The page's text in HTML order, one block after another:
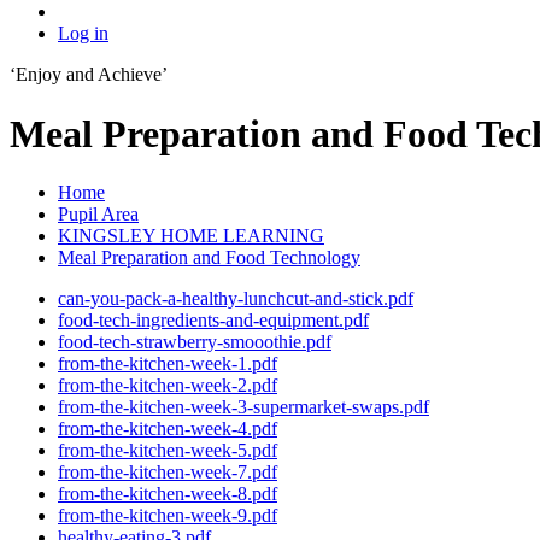
Log in
‘Enjoy and Achieve’
Meal Preparation and Food
Home
Pupil Area
KINGSLEY HOME LEARNING
Meal Preparation and Food Technology
can-you-pack-a-healthy-lunchcut-and-stick.pdf
food-tech-ingredients-and-equipment.pdf
food-tech-strawberry-smooothie.pdf
from-the-kitchen-week-1.pdf
from-the-kitchen-week-2.pdf
from-the-kitchen-week-3-supermarket-swaps.pdf
from-the-kitchen-week-4.pdf
from-the-kitchen-week-5.pdf
from-the-kitchen-week-7.pdf
from-the-kitchen-week-8.pdf
from-the-kitchen-week-9.pdf